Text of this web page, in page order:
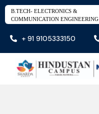
B.TECH- ELECTRONICS &
COMMUNICATION ENGINEERING
+ 91 9105333150